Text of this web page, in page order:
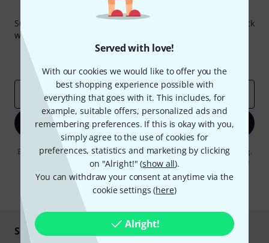
Served with love!
With our cookies we would like to offer you the
best shopping experience possible with
everything that goes with it. This includes, for
example, suitable offers, personalized ads and
remembering preferences. If this is okay with you,
simply agree to the use of cookies for
preferences, statistics and marketing by clicking
on "Alright!" (show all).
You can withdraw your consent at anytime via the
cookie settings (here)
Alright!
Thomann Newsletter
Subscribe to the Thomann Newsletter and with a bit of luck
win one of 50 vouchers worth €50 each!
Inspirational contributions
Email address*
Sign up now
By clicking on "Sign up now", you agree to receiving e-mail advertising.
You can unsubscribe at any time. You can find further information on
the newsletter in our
data protection guideline
* Required
Shop and pay safely